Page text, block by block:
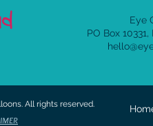
Eye
PO Box
All rights reserved.